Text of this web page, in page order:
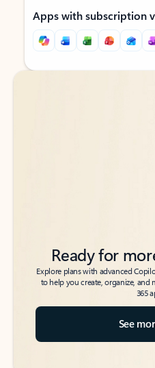
Apps with subscription
Back to tabs
Back to tabs
Ready for
Explore plans with advanced
to help you create, organize, and
365
See